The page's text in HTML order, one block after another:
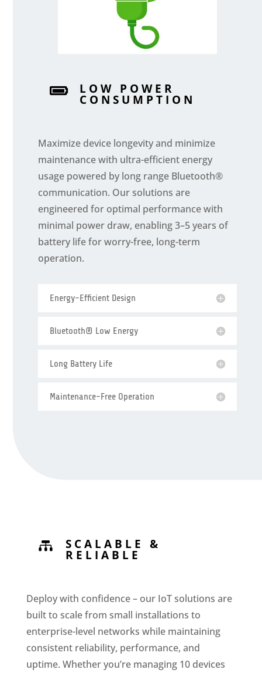
 LOW POWER
CONSUMPTION
Maximize device longevity and minimize
maintenance with ultra-efficient energy
usage powered by long range Bluetooth®
communication. Our solutions are
engineered for optimal performance with
minimal power draw, enabling 3–5 years of
battery life for worry-free, long-term
operation.
Energy-Efficient Design
Bluetooth® Low Energy
Long Battery Life
Maintenance-Free Operation
 SCALABLE &
RELIABLE
Deploy with confidence – our IoT solutions are
built to scale from small installations to
enterprise-level networks while maintaining
consistent reliability, performance, and
uptime. Whether you’re managing 10 devices